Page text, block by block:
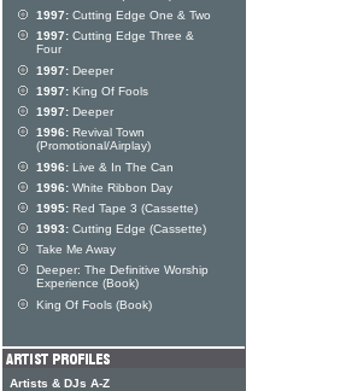
1997: Cutting Edge One & Two
1997: Cutting Edge Three &
Four
1997: Deeper
1997: King Of Fools
1997: Deeper
1996: Revival Town
(Promotional/Airplay)
1996: Live & In The Can
1996: White Ribbon Day
1995: Red Tape 3 (Cassette)
1993: Cutting Edge (Cassette)
Take Me Away
Deeper: The Definitive Worship
Experience (Book)
King Of Fools (Book)
Artists & DJs A-Z